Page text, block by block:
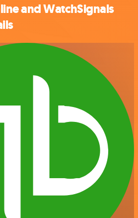
and WatchSignals